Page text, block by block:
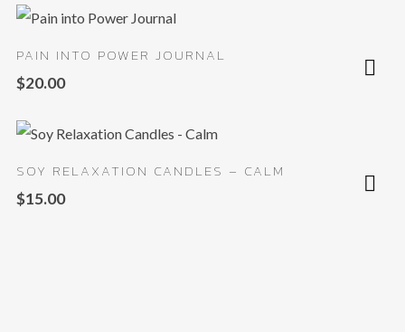
PAIN INTO POWER JOURNAL
$20.00
SOY RELAXATION CANDLES – CALM
$15.00